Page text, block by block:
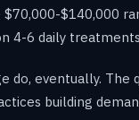
$140,000
4-6 daily
do, eventually.
building